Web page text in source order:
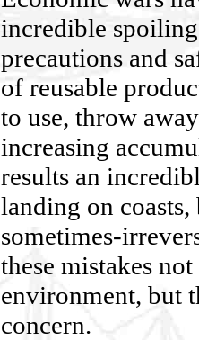
incredible
precautions and
of reusable
to use, throw
increasing
results an
landing on
sometimes-
these mistakes
environment, but
concern.